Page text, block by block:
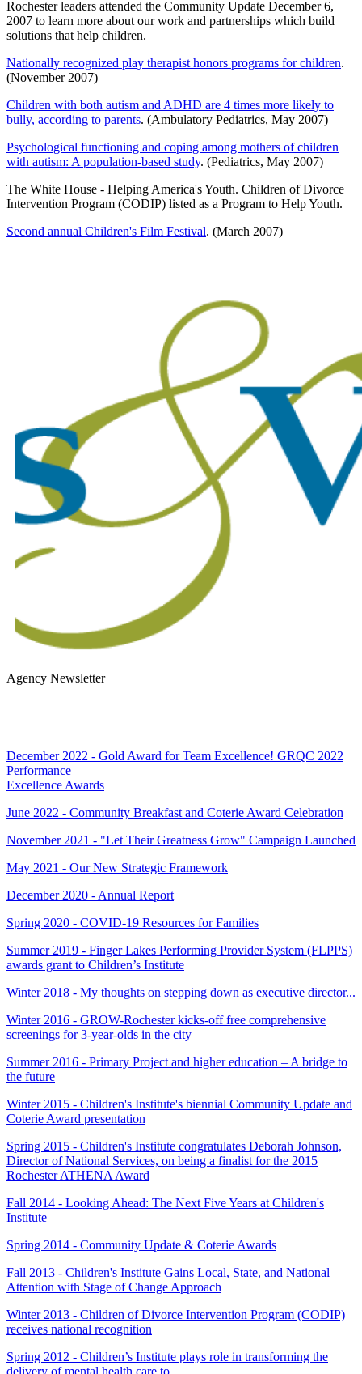
Rochester leaders attended the Community Update December 6,
2007 to learn more about our work and partnerships which build
solutions that help children.
Nationally recognized play therapist honors programs for children.
(November 2007)
Children with both autism and ADHD are 4 times more likely to
bully, according to parents. (Ambulatory Pediatrics, May 2007)
Psychological functioning and coping among mothers of children
with autism: A population-based study. (Pediatrics, May 2007)
The White House - Helping America's Youth. Children of Divorce
Intervention Program (CODIP) listed as a Program to Help Youth.
Second annual Children's Film Festival. (March 2007)
Agency Newsletter
December 2022 - Gold Award for Team Excellence! GRQC 2022
Performance
Excellence Awards
June 2022 - Community Breakfast and Coterie Award Celebration
November 2021 - "Let Their Greatness Grow" Campaign Launched
May 2021 - Our New Strategic Framework
December 2020 - Annual Report
Spring 2020 - COVID-19 Resources for Families
Summer 2019 - Finger Lakes Performing Provider System (FLPPS)
awards grant to Children’s Institute
Winter 2018 - My thoughts on stepping down as executive director...
Winter 2016 - GROW-Rochester kicks-off free comprehensive
screenings for 3-year-olds in the city
Summer 2016 - Primary Project and higher education – A bridge to
the future
Winter 2015 - Children's Institute's biennial Community Update and
Coterie Award presentation
Spring 2015 - Children's Institute congratulates Deborah Johnson,
Director of National Services, on being a finalist for the 2015
Rochester ATHENA Award
Fall 2014 - Looking Ahead: The Next Five Years at Children's
Institute
Spring 2014 - Community Update & Coterie Awards
Fall 2013 - Children's Institute Gains Local, State, and National
Attention with Stage of Change Approach
Winter 2013 - Children of Divorce Intervention Program (CODIP)
receives national recognition
Spring 2012 - Children’s Institute plays role in transforming the
delivery of mental health care to